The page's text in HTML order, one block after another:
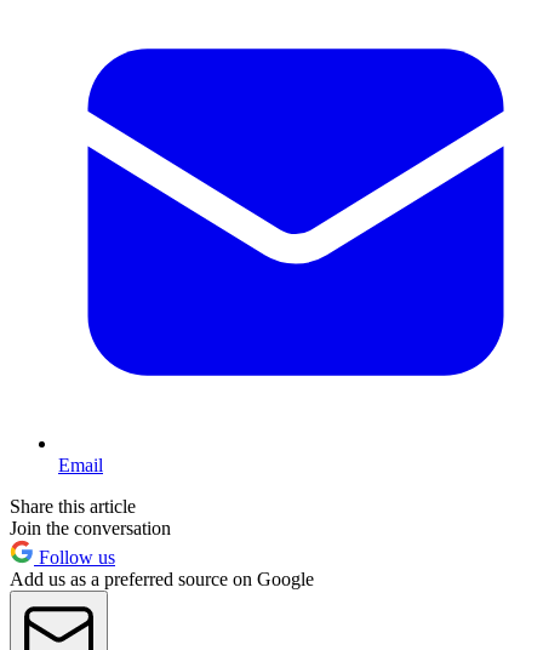
Email
Share this article
Join the conversation
Follow us
Add us as a preferred source on Google